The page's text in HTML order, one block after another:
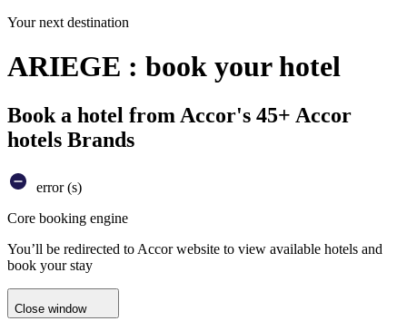
Your next destination
ARIEGE : book your hotel
Book a hotel from Accor's 45+ Accor
hotels Brands
error (s)
Core booking engine
You’ll be redirected to Accor website to view available hotels and
book your stay
Close window